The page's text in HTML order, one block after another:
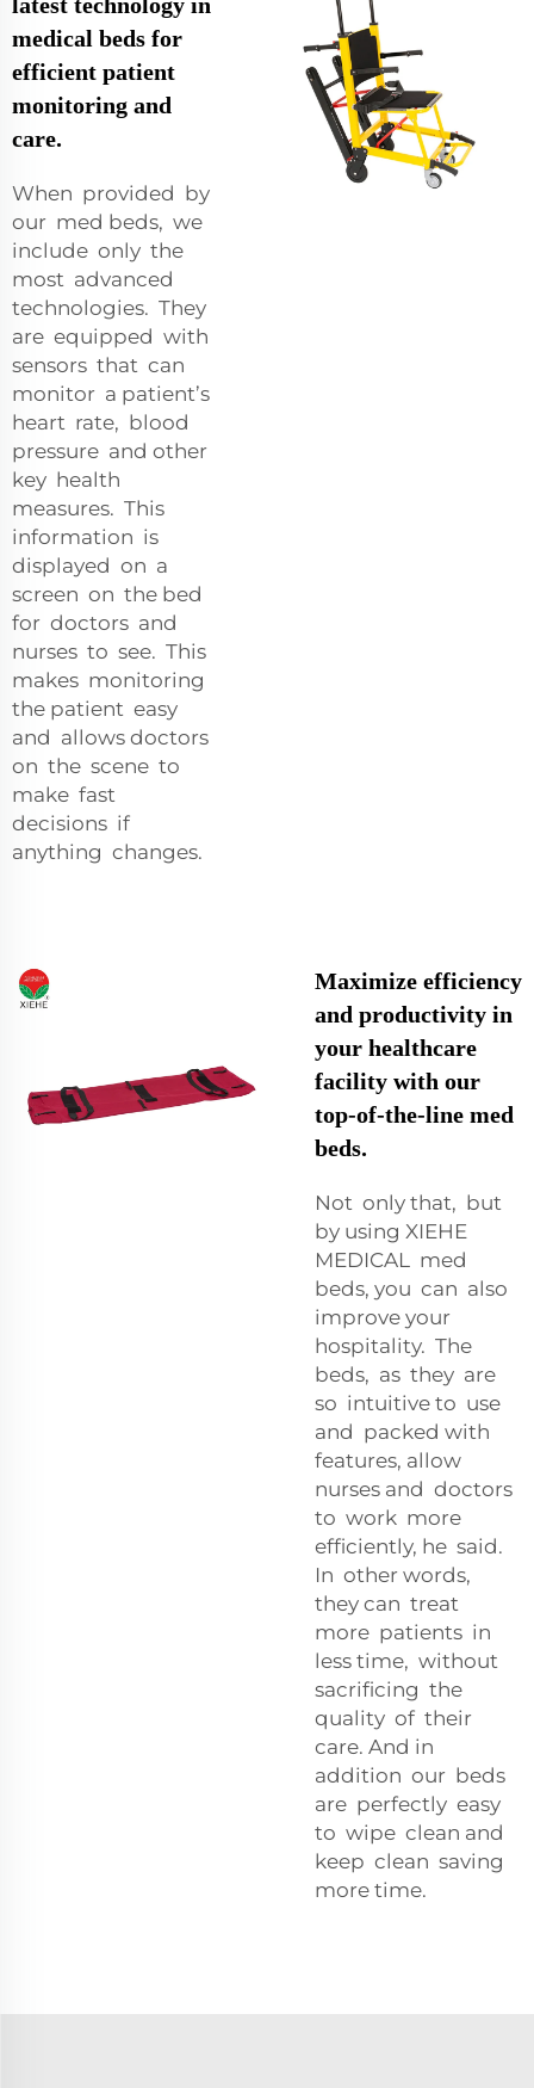
medical beds for
efficient patient
monitoring and
care.
When provided by
our med beds, we
include only the
most advanced
technologies. They
are equipped with
sensors that can
monitor a patient’s
heart rate, blood
pressure and other
key health
measures. This
information is
displayed on a
screen on the bed
for doctors and
nurses to see. This
makes monitoring
the patient easy
and allows doctors
on the scene to
make fast
decisions if
anything changes.
Maximize efficiency
and productivity in
your healthcare
facility with our
top-of-the-line med
beds.
Not only that, but
by using XIEHE
MEDICAL med
beds, you can also
improve your
hospitality. The
beds, as they are
so intuitive to use
and packed with
features, allow
nurses and doctors
to work more
efficiently, he said.
In other words,
they can treat
more patients in
less time, without
sacrificing the
quality of their
care. And in
addition our beds
are perfectly easy
to wipe clean and
keep clean saving
more time.